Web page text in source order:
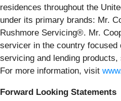
residences throughout the
under its primary brands: Mr.
Rushmore Servicing®. Mr.
servicer in the country focused
servicing and lending
For more information, visit
Forward Looking Statements